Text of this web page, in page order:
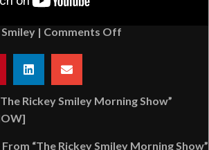
| Comments Off
Almost
Rickey Smiley Morning Show”
“The Rickey Smiley Morning Show”